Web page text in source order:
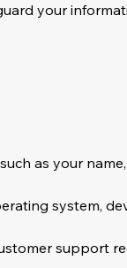
your
as your
system,
support